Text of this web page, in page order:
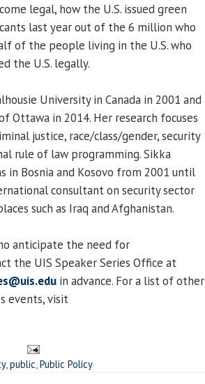
legal, how the U.S. issued green
last year out of the 6 million who
of the people living in the U.S. who
the U.S. legally.
University in Canada in 2001 and
Ottawa in 2014. Her research focuses
justice, race/class/gender, security
rule of law programming. Sikka
Bosnia and Kosovo from 2001 until
consultant on security sector
such as Iraq and Afghanistan.
anticipate the need for
the UIS Speaker Series Office at
in advance. For a list of other
events, visit
, public Public Policy